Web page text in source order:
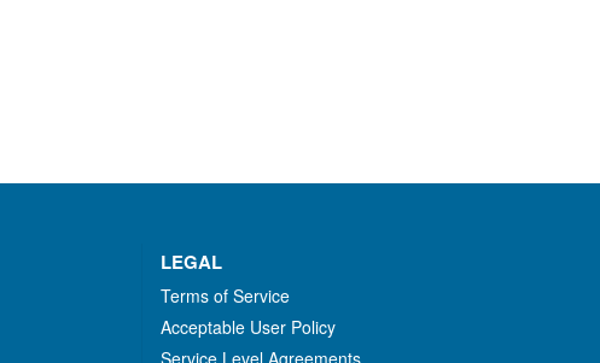
LEGAL
Terms of Service
Acceptable User Policy
Service Level Agreements